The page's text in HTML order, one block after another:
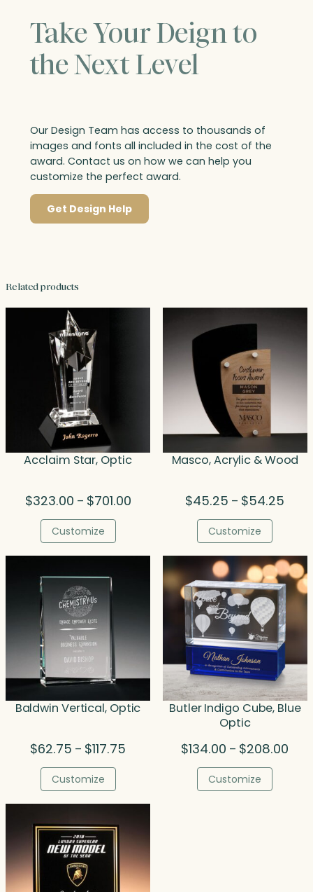
Take Your Deign to
the Next Level
Our Design Team has access to thousands of
images and fonts all included in the cost of the
award. Contact us on how we can help you
customize the perfect award.
Get Design Help
Related products
Acclaim Star, Optic
$323.00 – $701.00Price
$701.00
Customize
Masco, Acrylic & Wood
$45.25 – $54.25
Customize
Baldwin Vertical, Optic
$62.75 – $117.75
$117.75
Customize
Butler Indigo Cube, Blue
Optic
$134.00 – $208.00
Customize